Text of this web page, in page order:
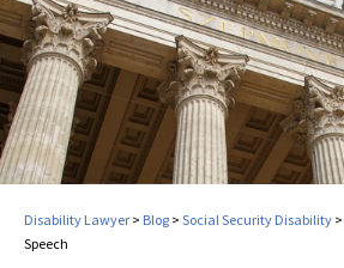
Disability Lawyer > Blog > Social Security Disability >
Speech